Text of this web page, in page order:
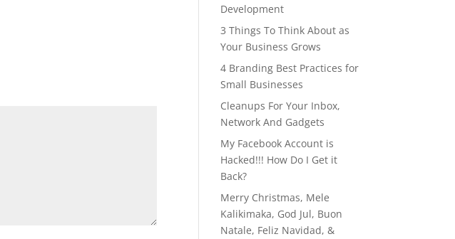
Development
3 Things To Think About as
Your Business Grows
4 Branding Best Practices for
Small Businesses
Cleanups For Your Inbox,
Network And Gadgets
My Facebook Account is
Hacked!!! How Do I Get it
Back?
Merry Christmas, Mele
Kalikimaka, God Jul, Buon
Natale, Feliz Navidad, &